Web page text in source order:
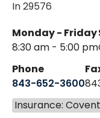
In 29576
Monday - Friday
8:30 am - 5:00 pm
Phone
843-652-3600
Insurance: